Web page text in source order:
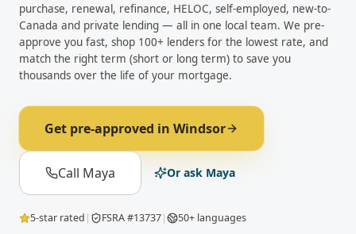
purchase, renewal, refinance, HELOC, self-employed, new-to-
Canada and private lending — all in one local team. We pre-
approve you fast, shop 100+ lenders for the lowest rate, and
match the right term (short or long term) to save you
thousands over the life of your mortgage.
Get pre-approved in Windsor
Call Maya Or ask Maya
5-star rated | FSRA #13737| 50+ languages